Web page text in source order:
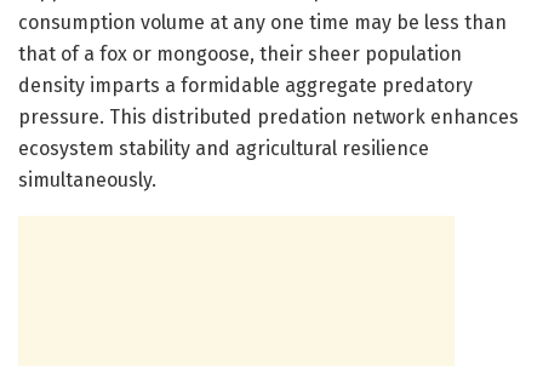
consumption volume at any one time may be less than
that of a fox or mongoose, their sheer population
density imparts a formidable aggregate predatory
pressure. This distributed predation network enhances
ecosystem stability and agricultural resilience
simultaneously.